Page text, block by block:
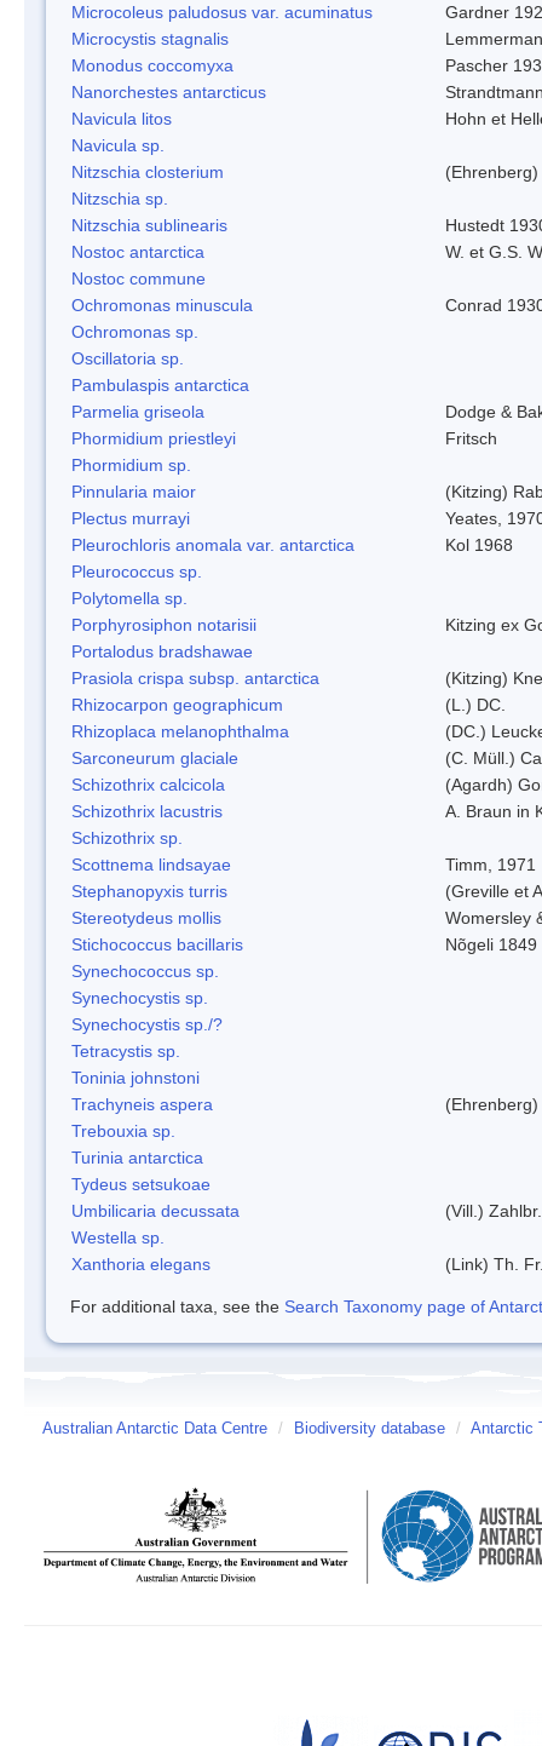
Microcoleus paludosus var. acuminatus
Gardner
Microcystis stagnalis
Monodus coccomyxa
Pascher
Nanorchestes antarcticus
Navicula litos
Hohn et
Navicula sp.
Nitzschia closterium
Nitzschia sp.
Nitzschia sublinearis
Hustedt
Nostoc antarctica
W. et G.S.
Nostoc commune
Ochromonas minuscula
Conrad
Ochromonas sp.
Oscillatoria sp.
Pambulaspis antarctica
Parmelia griseola
Dodge &
Phormidium priestleyi
Fritsch
Phormidium sp.
Pinnularia maior
(Kitzing)
Plectus murrayi
Yeates,
Pleurochloris anomala var. antarctica
Kol 1968
Pleurococcus sp.
Polytomella sp.
Porphyrosiphon notarisii
Kitzing ex
Portalodus bradshawae
Prasiola crispa subsp. antarctica
(Kitzing)
Rhizocarpon geographicum
(L.) DC.
Rhizoplaca melanophthalma
(DC.)
Sarconeurum glaciale
(C. Müll.)
Schizothrix calcicola
(Agardh)
Schizothrix lacustris
A. Braun in
Schizothrix sp.
Scottnema lindsayae
Timm, 1971
Stephanopyxis turris
(Greville et
Stereotydeus mollis
Womersley
Stichococcus bacillaris
Nõgeli 1849
Synechococcus sp.
Synechocystis sp.
Synechocystis sp./?
Tetracystis sp.
Toninia johnstoni
Trachyneis aspera
Trebouxia sp.
Turinia antarctica
Tydeus setsukoae
Umbilicaria decussata
(Vill.) Zahlbr.
Westella sp.
Xanthoria elegans
(Link) Th.
For additional taxa, see the Search Taxonomy page of
Australian Antarctic Data Centre / Biodiversity database / Antarctic